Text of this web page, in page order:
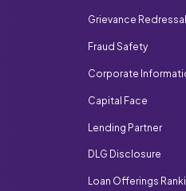
Grievance
Fraud Safety
Corporate
Capital Face
Lending Partner
DLG Disclosure
Loan Offerings